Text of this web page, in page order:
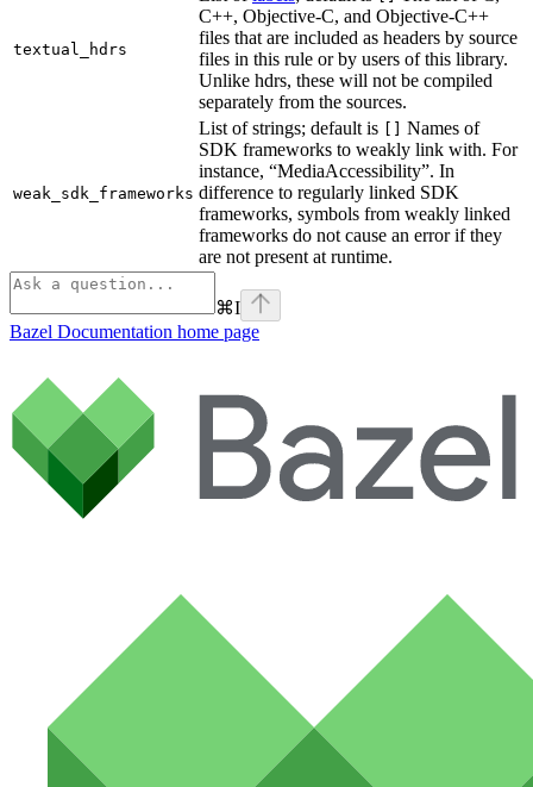
textual_hdrs
C++, Objective-C, and Objective-C++
files that are included as headers by source
files in this rule or by users of this library.
Unlike hdrs, these will not be compiled
separately from the sources.
weak_sdk_frameworks
List of strings; default is
Names of
SDK frameworks to weakly link with. For
instance, “MediaAccessibility”. In
difference to regularly linked SDK
frameworks, symbols from weakly linked
frameworks do not cause an error if they
are not present at runtime.
⌘I
Bazel Documentation home page